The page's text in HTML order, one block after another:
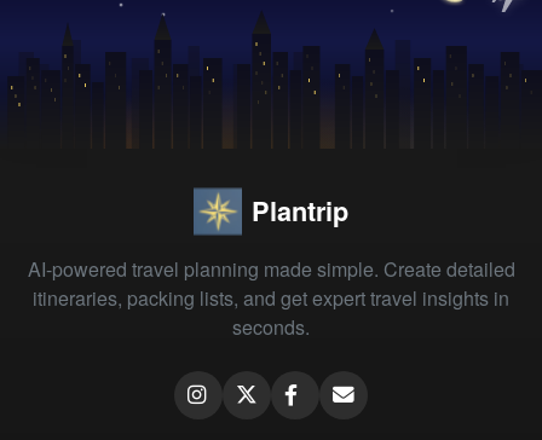
Plantrip
AI-powered travel planning made simple. Create detailed
itineraries, packing lists, and get expert travel insights in
seconds.